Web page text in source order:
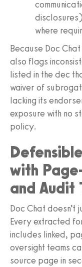
where
Because Doc
also flags
listed in the dec
waiver of
lacking its
exposure with no
policy.
with
and Audit
Doc Chat doesn’t
Every extracted
includes linked,
oversight teams
source page in